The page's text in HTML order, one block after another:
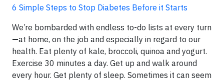
6 Simple Steps to Stop Diabetes Before it Starts
We’re bombarded with endless to-do lists at every turn
—at home, on the job and especially in regard to our
health. Eat plenty of kale, broccoli, quinoa and yogurt.
Exercise 30 minutes a day. Get up and walk around
every hour. Get plenty of sleep. Sometimes it can seem